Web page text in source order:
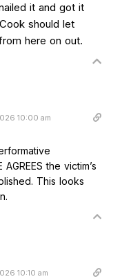
it and got it
should let
here on out.
10:00 am
the victim’s
This looks
10:10 am